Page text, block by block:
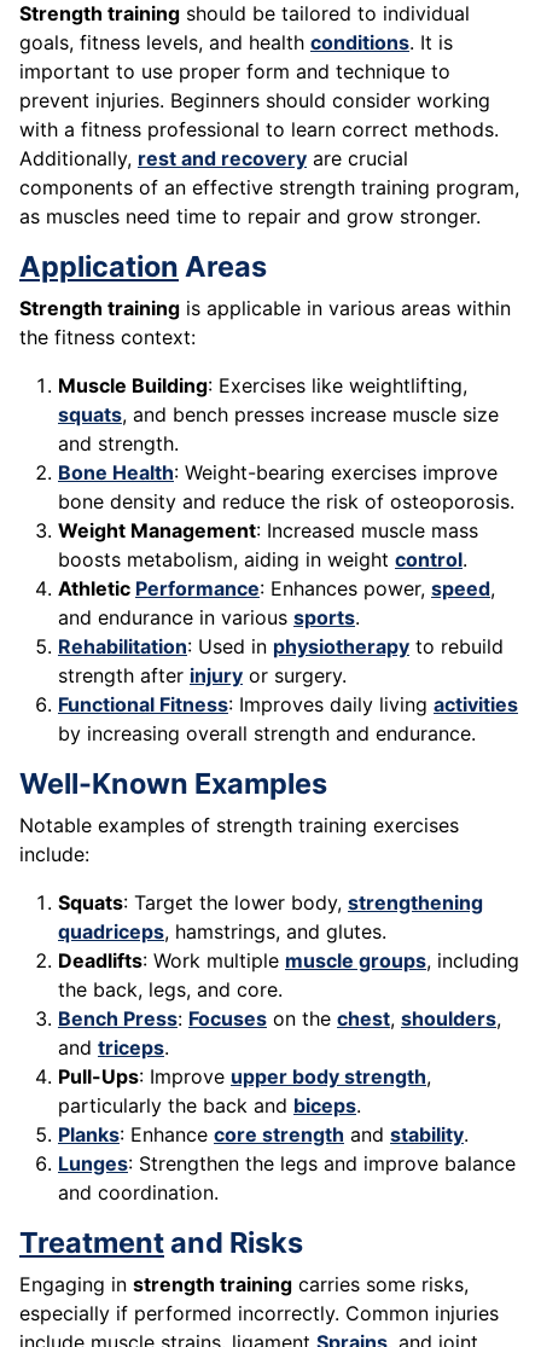
Strength training should be tailored to individual
goals, fitness levels, and health conditions. It is
important to use proper form and technique to
prevent injuries. Beginners should consider working
with a fitness professional to learn correct methods.
Additionally, rest and recovery are crucial
components of an effective strength training program,
as muscles need time to repair and grow stronger.
Application Areas
Strength training is applicable in various areas within
the fitness context:
Muscle Building: Exercises like weightlifting,
squats, and bench presses increase muscle size
and strength.
Bone Health: Weight-bearing exercises improve
bone density and reduce the risk of osteoporosis.
Weight Management: Increased muscle mass
boosts metabolism, aiding in weight control.
Athletic Performance: Enhances power, speed,
and endurance in various sports.
Rehabilitation: Used in physiotherapy to rebuild
strength after injury or surgery.
Functional Fitness: Improves daily living activities
by increasing overall strength and endurance.
Well-Known Examples
Notable examples of strength training exercises
include:
Squats: Target the lower body, strengthening
quadriceps, hamstrings, and glutes.
Deadlifts: Work multiple muscle groups, including
the back, legs, and core.
Bench Press: Focuses on the chest, shoulders,
and triceps.
Pull-Ups: Improve upper body strength,
particularly the back and biceps.
Planks: Enhance core strength and stability.
Lunges: Strengthen the legs and improve balance
and coordination.
Treatmentand Risks
Engaging in strength training carries some risks,
especially if performed incorrectly. Common injuries